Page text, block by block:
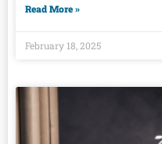
Read More »
February 18, 2025